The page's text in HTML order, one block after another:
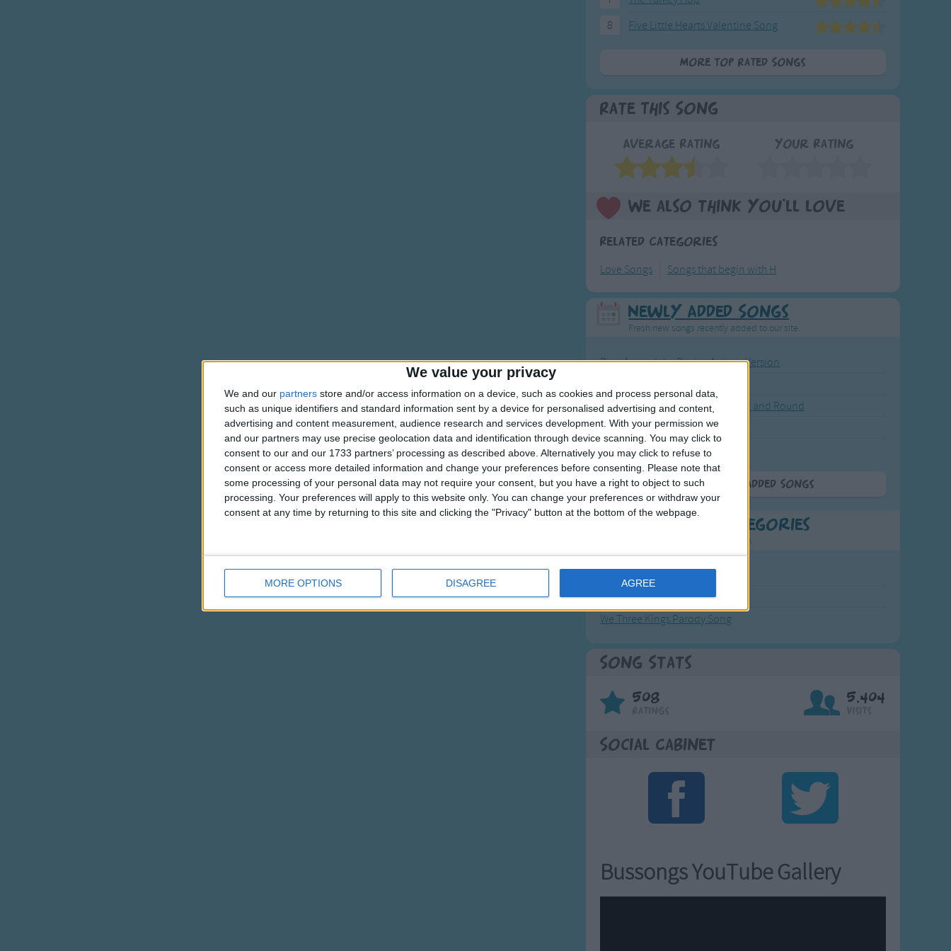
We value your privacy
We and our partners store and/or access information on a device, such as cookies and process personal data,
such as unique identifiers and standard information sent by a device for personalised advertising and content,
advertising and content measurement, audience research and services development. With your permission we
and our partners may use precise geolocation data and identification through device scanning. You may click to
consent to our and our 1733 partners’ processing as described above. Alternatively you may click to refuse to
consent or access more detailed information and change your preferences before consenting.
Please note that
some processing of your personal data may not require your consent, but you have a right to object to such
processing. Your preferences will apply to this website only. You can change your preferences or withdraw your
consent at any time by returning to this site and clicking the "Privacy" button at the bottom of the webpage.
MORE OPTIONS DISAGREE AGREE
8
Five Little Hearts Valentine Song
More Top Rated Songs
Rate This Song
Average Rating Your Rating
We also think you'll love
Related Categories
Love Songs Songs that begin with H
Newly Added Songs
Fresh new songs recently added to our site.
Ring Around the Rosie - Activity Version
The Wheels on the Bus Go Round and Round
Hickory Dickory Dock
Humpty Dumpty
More Newly Added Songs
Most Popular Categories
Great starting points to find inspiration.
Bruder Jakob
We Three Kings Parody Song
Song Stats
508 5,404
Social Cabinet
Bussongs YouTube Gallery